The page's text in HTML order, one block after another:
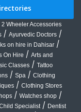
2 Wheeler Accessories
/ Ayurvedic Doctors /
on hire in Dahisar /
On Hire / Arts and
Classes / Tattoo
/ Spa / Clothing
/ Clothing Stores
/ Watches shop /
Specialist / Dentist